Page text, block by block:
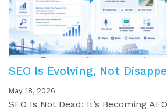
SEO Is Evolving, Not
May 18, 2026
SEO Is Not Dead: It’s Becoming